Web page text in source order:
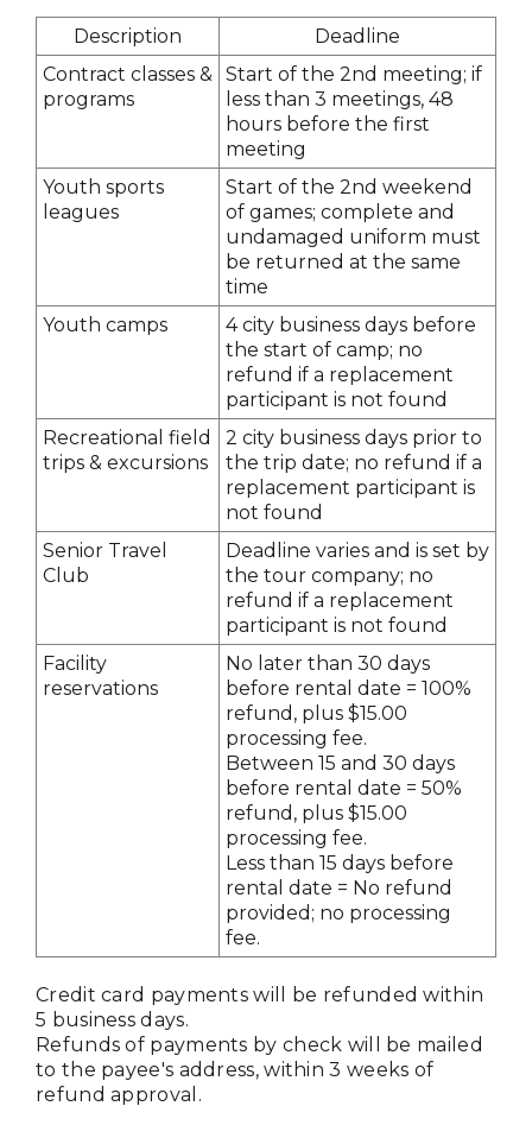
Description
Deadline
Contract classes &
programs
Start of the 2nd meeting; if
less than 3 meetings, 48
hours before the first
meeting
Youth sports
leagues
Start of the 2nd weekend
of games; complete and
undamaged uniform must
be returned at the same
time
Youth camps
4 city business days before
the start of camp; no
refund if a replacement
participant is not found
Recreational field
trips & excursions
2 city business days prior to
the trip date; no refund if a
replacement participant is
not found
Senior Travel
Club
Deadline varies and is set by
the tour company; no
refund if a replacement
participant is not found
Facility
reservations
No later than 30 days
before rental date = 100%
refund, plus $15.00
processing fee.
Between 15 and 30 days
before rental date = 50%
refund, plus $15.00
processing fee.
Less than 15 days before
rental date = No refund
provided; no processing
fee.
Credit card payments will be refunded within
5 business days.
Refunds of payments by check will be mailed
to the payee's address, within 3 weeks of
refund approval.